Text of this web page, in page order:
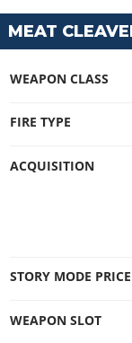
MEAT
WEAPON CLASS
FIRE TYPE
ACQUISITION
STORY MODE PRICE
WEAPON SLOT